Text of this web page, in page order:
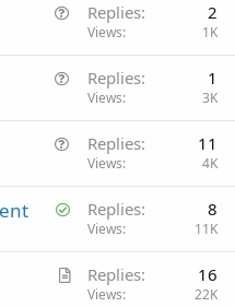
Replies 2
Views 1K
o
Replies 1
Views 3K
s
o
Replies 11
Views 4K
S
v
Replies 8
Views 11K
A
Replies 16
Views 22K